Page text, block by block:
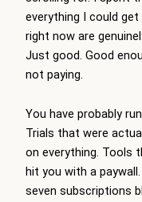
everything I could
right now are
Just good. Good
not paying.
You have probably
Trials that were
on everything. Tools
hit you with a
seven subscriptions